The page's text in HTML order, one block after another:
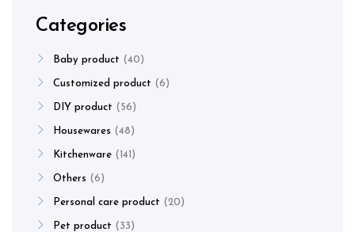
Categories
Baby product 40
Customized product 6
DIY product 56
Housewares 48
Kitchenware 141
Others 6
Personal care product 20
Pet product 33